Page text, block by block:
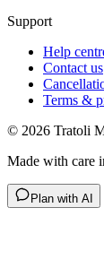
Support
Help
Contact us
Terms &
© 2026 Tratoli
Made with care
Plan with AI